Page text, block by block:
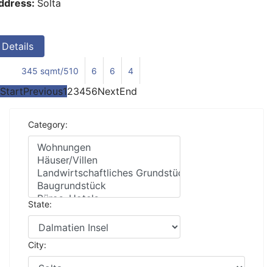
Solta
Details
345 sqmt/510 6 6 4
StartPrevious123456NextEnd
Category:
State:
City: